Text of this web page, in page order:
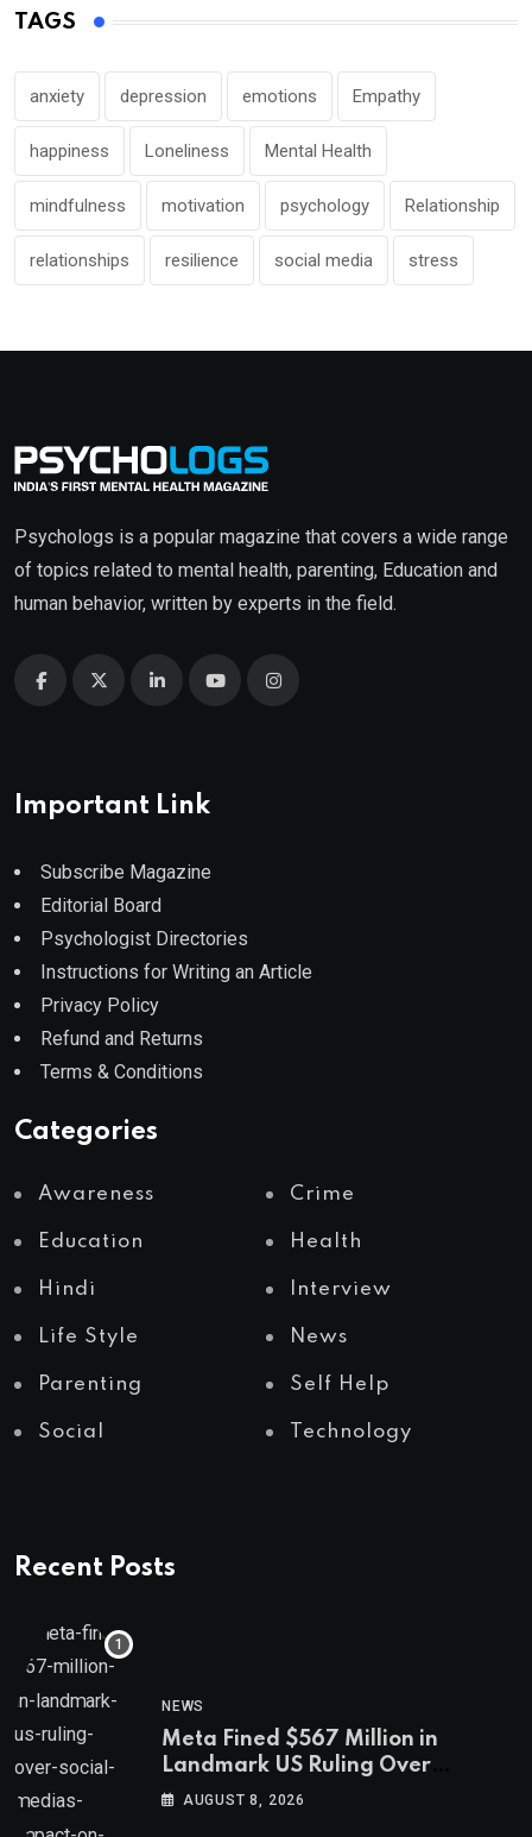
TAGS
anxiety depression emotions Empathy
happiness Loneliness Mental Health
mindfulness motivation psychology Relationship
relationships resilience social media stress
Psychologs is a popular magazine that covers a wide range
of topics related to mental health, parenting, Education and
human behavior, written by experts in the field.
Important Link
Subscribe Magazine
Editorial Board
Psychologist Directories
Instructions for Writing an Article
Privacy Policy
Refund and Returns
Terms & Conditions
Categories
Awareness Crime
Education Health
Hindi Interview
Life Style News
Parenting Self Help
Social Technology
Recent Posts
NEWS
Meta Fined $567 Million in
Landmark US Ruling Over
Social Media’s Impact on Children
AUGUST 8, 2026